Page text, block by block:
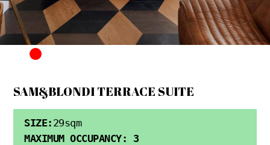
SAM&BLONDI TERRACE SUITE
SIZE: 29sqm
MAXIMUM OCCUPANCY: 3